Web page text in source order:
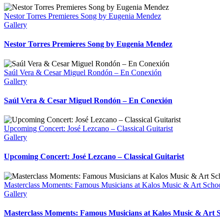
Nestor Torres Premieres Song by Eugenia Mendez
Gallery
Nestor Torres Premieres Song by Eugenia Mendez
Saúl Vera & Cesar Miguel Rondón – En Conexión
Gallery
Saúl Vera & Cesar Miguel Rondón – En Conexión
Upcoming Concert: José Lezcano – Classical Guitarist
Gallery
Upcoming Concert: José Lezcano – Classical Guitarist
Masterclass Moments: Famous Musicians at Kalos Music & Art
Gallery
Masterclass Moments: Famous Musicians at Kalos Music & Art